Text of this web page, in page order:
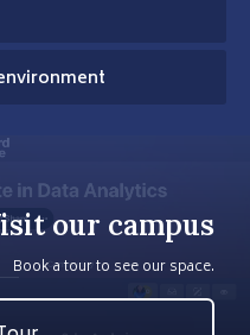
our campus
Book a tour to see our space.